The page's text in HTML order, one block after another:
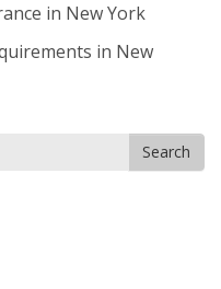
in New York
in New
Search